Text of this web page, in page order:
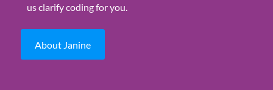
us clarify coding for you.
About Janine